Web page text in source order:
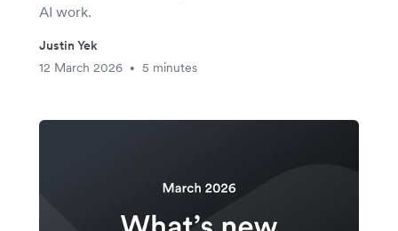
AI work.
Justin Yek
12 March 2026
• 5 minutes